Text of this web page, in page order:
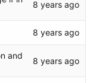
and